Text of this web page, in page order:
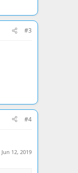
#3
#4
Jun 12, 2019